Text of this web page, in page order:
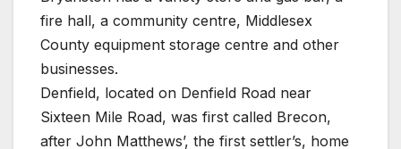
fire hall, a community centre, Middlesex
County equipment storage centre and other
businesses.
Denfield, located on Denfield Road near
Sixteen Mile Road, was first called Brecon,
after John Matthews’, the first settler’s, home